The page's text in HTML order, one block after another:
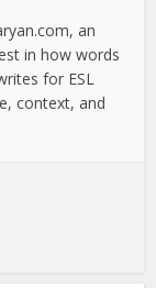
an
in how words
for ESL
context, and